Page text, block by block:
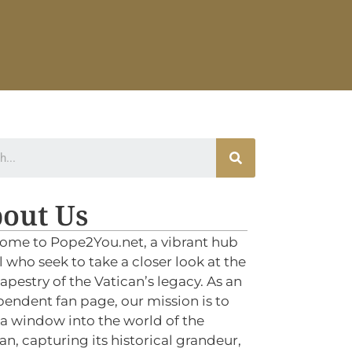
Us
to Pope2You.net, a vibrant hub
who seek to take a closer look at the
of the Vatican’s legacy. As an
fan page, our mission is to
window into the world of the
capturing its historical grandeur,